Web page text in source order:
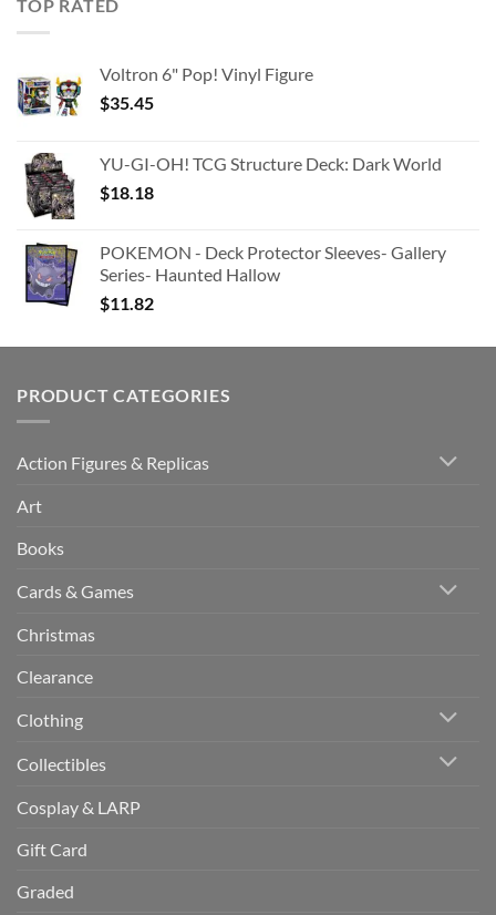
TOP RATED
Voltron 6" Pop! Vinyl Figure
$35.45
YU-GI-OH! TCG Structure Deck: Dark World
$18.18
POKEMON - Deck Protector Sleeves- Gallery
Series- Haunted Hallow
$11.82
PRODUCT CATEGORIES
Action Figures & Replicas
Art
Books
Cards & Games
Christmas
Clearance
Clothing
Collectibles
Cosplay & LARP
Gift Card
Graded